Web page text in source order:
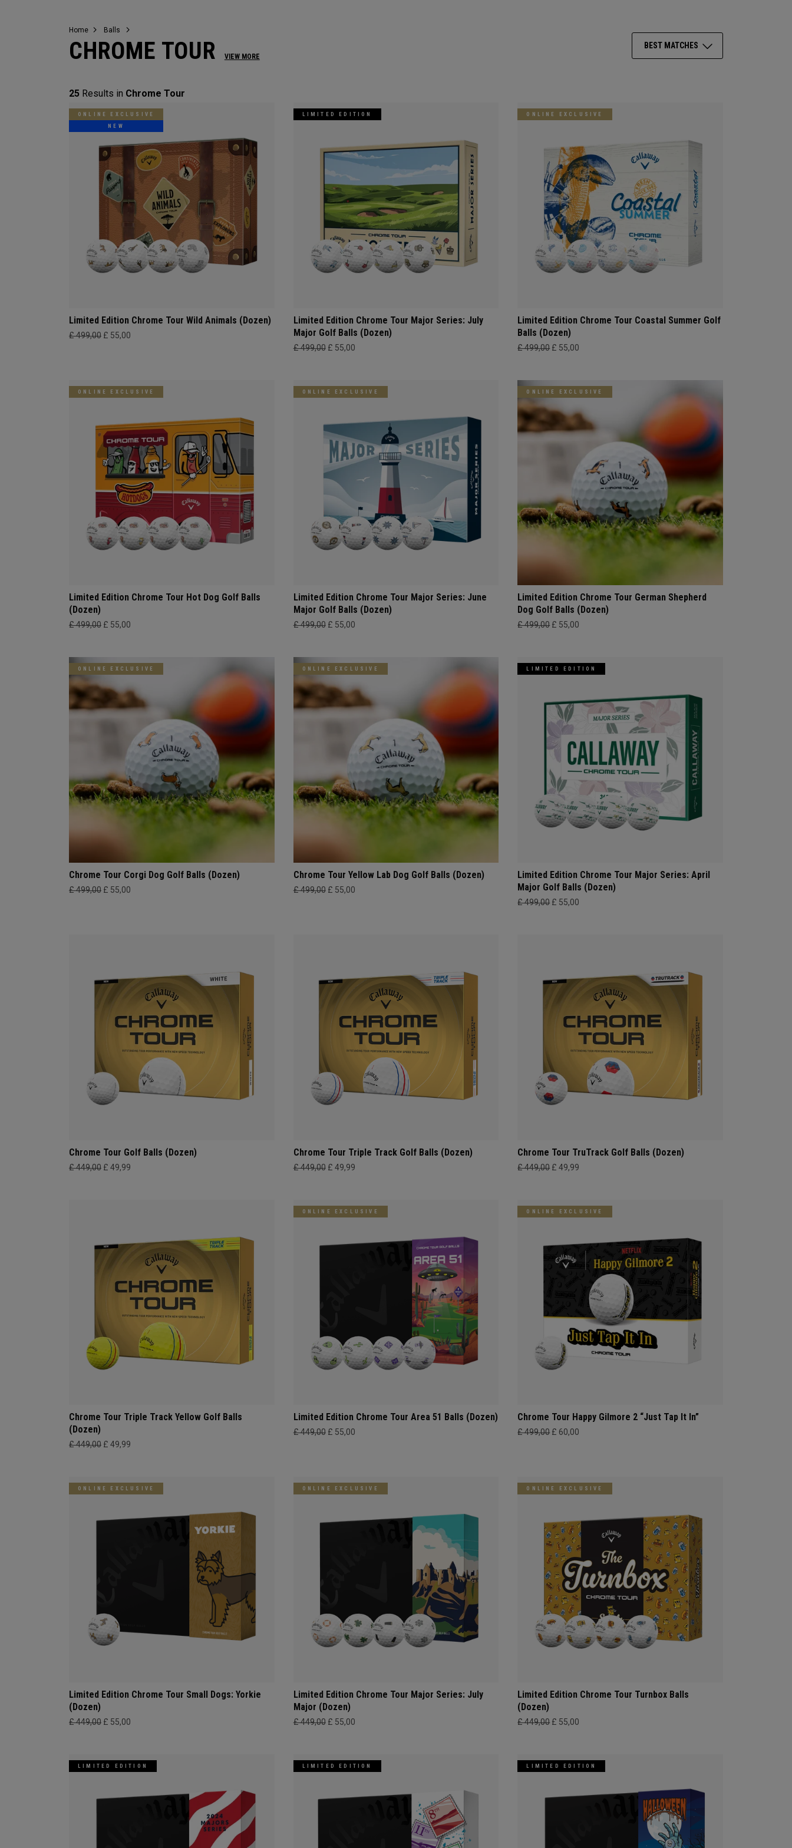
Home Balls
CHROME TOUR VIEW MORE
BEST MATCHES
25 Results in Chrome Tour
ONLINE EXCLUSIVE
NEW
Limited Edition Chrome Tour Wild Animals (Dozen)
£ 499,00 £ 55,00
LIMITED EDITION
Limited Edition Chrome Tour Major Series: July
Major Golf Balls (Dozen)
£ 499,00 £ 55,00
ONLINE EXCLUSIVE
Limited Edition Chrome Tour Coastal Summer Golf
Balls (Dozen)
£ 499,00 £ 55,00
ONLINE EXCLUSIVE
Limited Edition Chrome Tour Hot Dog Golf Balls
(Dozen)
£ 499,00 £ 55,00
ONLINE EXCLUSIVE
Limited Edition Chrome Tour Major Series: June
Major Golf Balls (Dozen)
£ 499,00 £ 55,00
ONLINE EXCLUSIVE
Limited Edition Chrome Tour German Shepherd
Dog Golf Balls (Dozen)
£ 499,00 £ 55,00
ONLINE EXCLUSIVE
Chrome Tour Corgi Dog Golf Balls (Dozen)
£ 499,00 £ 55,00
ONLINE EXCLUSIVE
Chrome Tour Yellow Lab Dog Golf Balls (Dozen)
£ 499,00 £ 55,00
LIMITED EDITION
Limited Edition Chrome Tour Major Series: April
Major Golf Balls (Dozen)
£ 499,00 £ 55,00
Chrome Tour Golf Balls (Dozen)
£ 449,00 £ 49,99
Chrome Tour Triple Track Golf Balls (Dozen)
£ 449,00 £ 49,99
Chrome Tour TruTrack Golf Balls (Dozen)
£ 449,00 £ 49,99
Chrome Tour Triple Track Yellow Golf Balls
(Dozen)
£ 449,00 £ 49,99
ONLINE EXCLUSIVE
Limited Edition Chrome Tour Area 51 Balls (Dozen)
£ 449,00 £ 55,00
ONLINE EXCLUSIVE
Chrome Tour Happy Gilmore 2 “Just Tap It In”
£ 499,00 £ 60,00
ONLINE EXCLUSIVE
Limited Edition Chrome Tour Small Dogs: Yorkie
(Dozen)
£ 449,00 £ 55,00
ONLINE EXCLUSIVE
Limited Edition Chrome Tour Major Series: July
Major (Dozen)
£ 449,00 £ 55,00
ONLINE EXCLUSIVE
Limited Edition Chrome Tour Turnbox Balls
(Dozen)
£ 449,00 £ 55,00
LIMITED EDITION LIMITED EDITION LIMITED EDITION